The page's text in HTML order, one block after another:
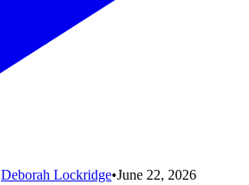
Deborah Lockridge•June 22, 2026